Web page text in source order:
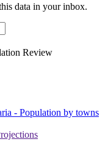
data in your inbox.
Review
- Population by towns